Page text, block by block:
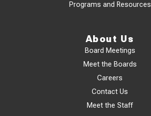
Programs and Resources
About Us
Board Meetings
Meet the Boards
Careers
Contact Us
Meet the Staff